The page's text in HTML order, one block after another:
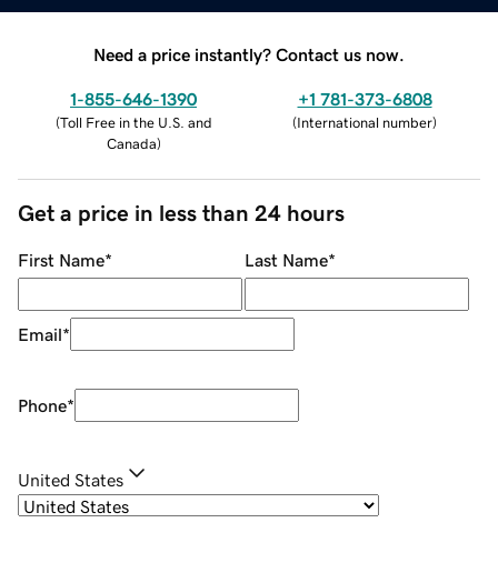
Need a price instantly? Contact us now.
1-855-646-1390
(Toll Free in the U.S. and
Canada)
+1 781-373-6808
(International number)
Get a price in less than 24 hours
First Name* Last Name*
Email*
Phone*
United States